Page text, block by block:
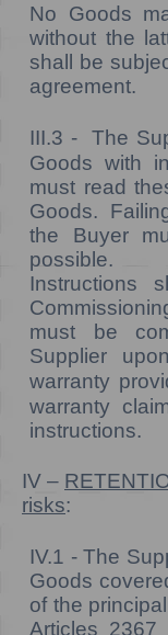
No Goods
without the
shall be
agreement.
III.3 -
The
Goods with
must read
Goods.
the Buyer
possible.
Instructions
must be
Supplier
warranty
warranty
instructions.
IV –
risks:
IV.1 -The
Goods
of the
Articles